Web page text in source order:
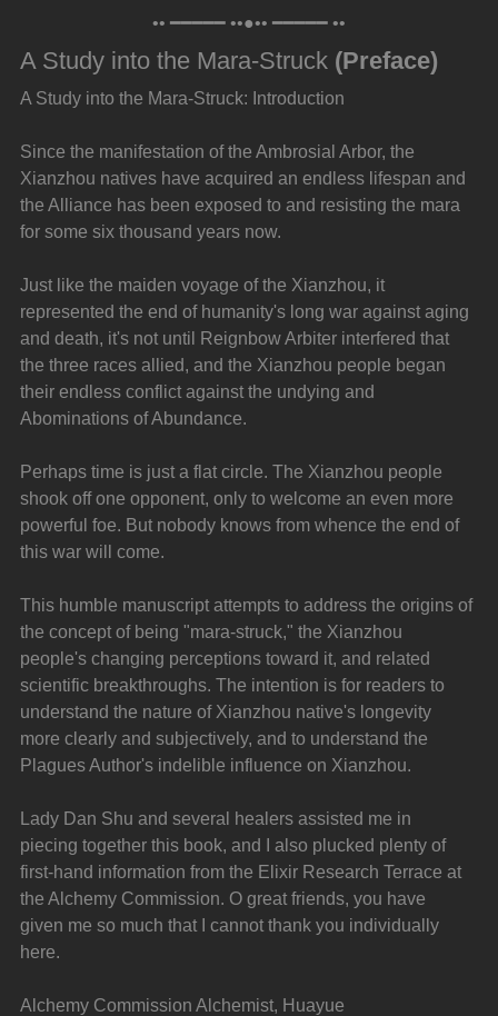
•• ━━━━━ ••●•• ━━━━━ ••
A Study into the Mara-Struck (Preface)
A Study into the Mara-Struck: Introduction
Since the manifestation of the Ambrosial Arbor, the
Xianzhou natives have acquired an endless lifespan and
the Alliance has been exposed to and resisting the mara
for some six thousand years now.
Just like the maiden voyage of the Xianzhou, it
represented the end of humanity's long war against aging
and death, it's not until Reignbow Arbiter interfered that
the three races allied, and the Xianzhou people began
their endless conflict against the undying and
Abominations of Abundance.
Perhaps time is just a flat circle. The Xianzhou people
shook off one opponent, only to welcome an even more
powerful foe. But nobody knows from whence the end of
this war will come.
This humble manuscript attempts to address the origins of
the concept of being "mara-struck," the Xianzhou
people's changing perceptions toward it, and related
scientific breakthroughs. The intention is for readers to
understand the nature of Xianzhou native's longevity
more clearly and subjectively, and to understand the
Plagues Author's indelible influence on Xianzhou.
Lady Dan Shu and several healers assisted me in
piecing together this book, and I also plucked plenty of
first-hand information from the Elixir Research Terrace at
the Alchemy Commission. O great friends, you have
given me so much that I cannot thank you individually
here.
Alchemy Commission Alchemist, Huayue